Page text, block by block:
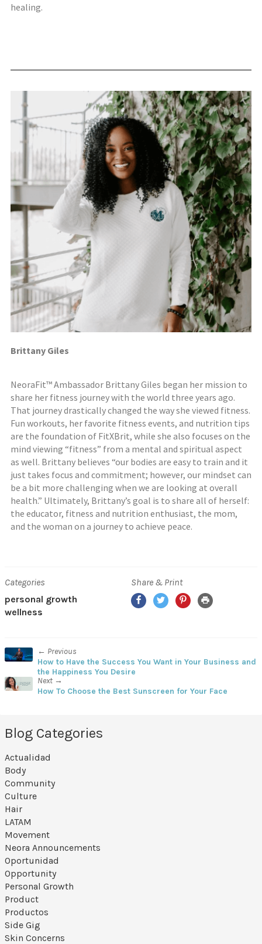
healing.
Brittany Giles
NeoraFit™ Ambassador Brittany Giles began her mission to
share her fitness journey with the world three years ago.
That journey drastically changed the way she viewed fitness.
Fun workouts, her favorite fitness events, and nutrition tips
are the foundation of FitXBrit, while she also focuses on the
mind viewing “fitness” from a mental and spiritual aspect
as well. Brittany believes “our bodies are easy to train and it
just takes focus and commitment; however, our mindset can
be a bit more challenging when we are looking at overall
health.” Ultimately, Brittany’s goal is to share all of herself:
the educator, fitness and nutrition enthusiast, the mom,
and the woman on a journey to achieve peace.
Categories
personal growth
wellness
Share & Print
← Previous
How to Have the Success You Want in Your Business and
the Happiness You Desire
Next →
How To Choose the Best Sunscreen for Your Face
Blog Categories
Actualidad
Body
Community
Culture
Hair
LATAM
Movement
Neora Announcements
Oportunidad
Opportunity
Personal Growth
Product
Productos
Side Gig
Skin Concerns